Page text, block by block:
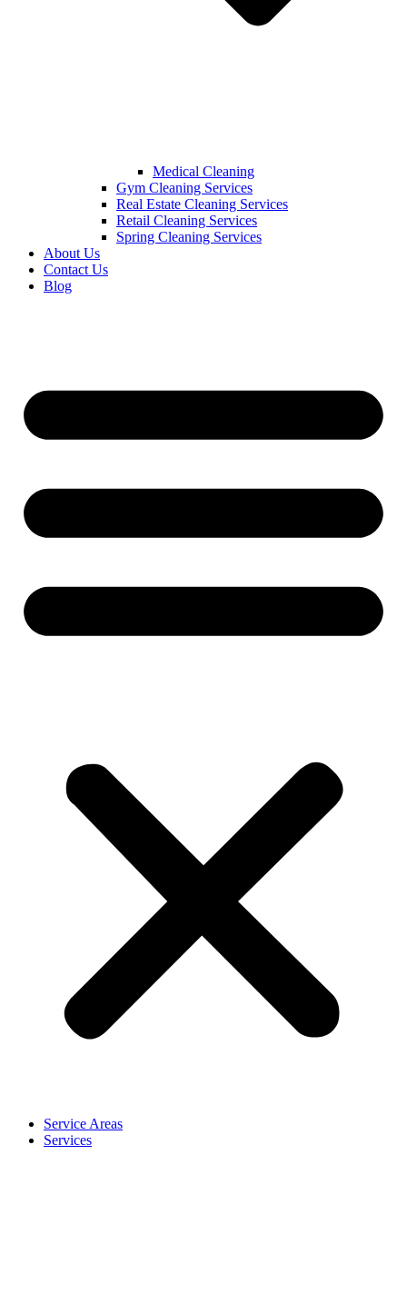
Medical Cleaning
Gym Cleaning Services
Real Estate Cleaning Services
Retail Cleaning Services
Spring Cleaning Services
About Us
Contact Us
Blog
Service Areas
Services